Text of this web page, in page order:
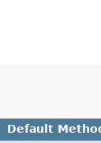
Default